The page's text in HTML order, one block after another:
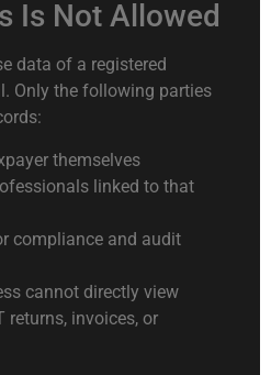
Is Not Allowed
data of a registered
Only the following parties
themselves
linked to that
compliance and audit
cannot directly view
returns, invoices, or